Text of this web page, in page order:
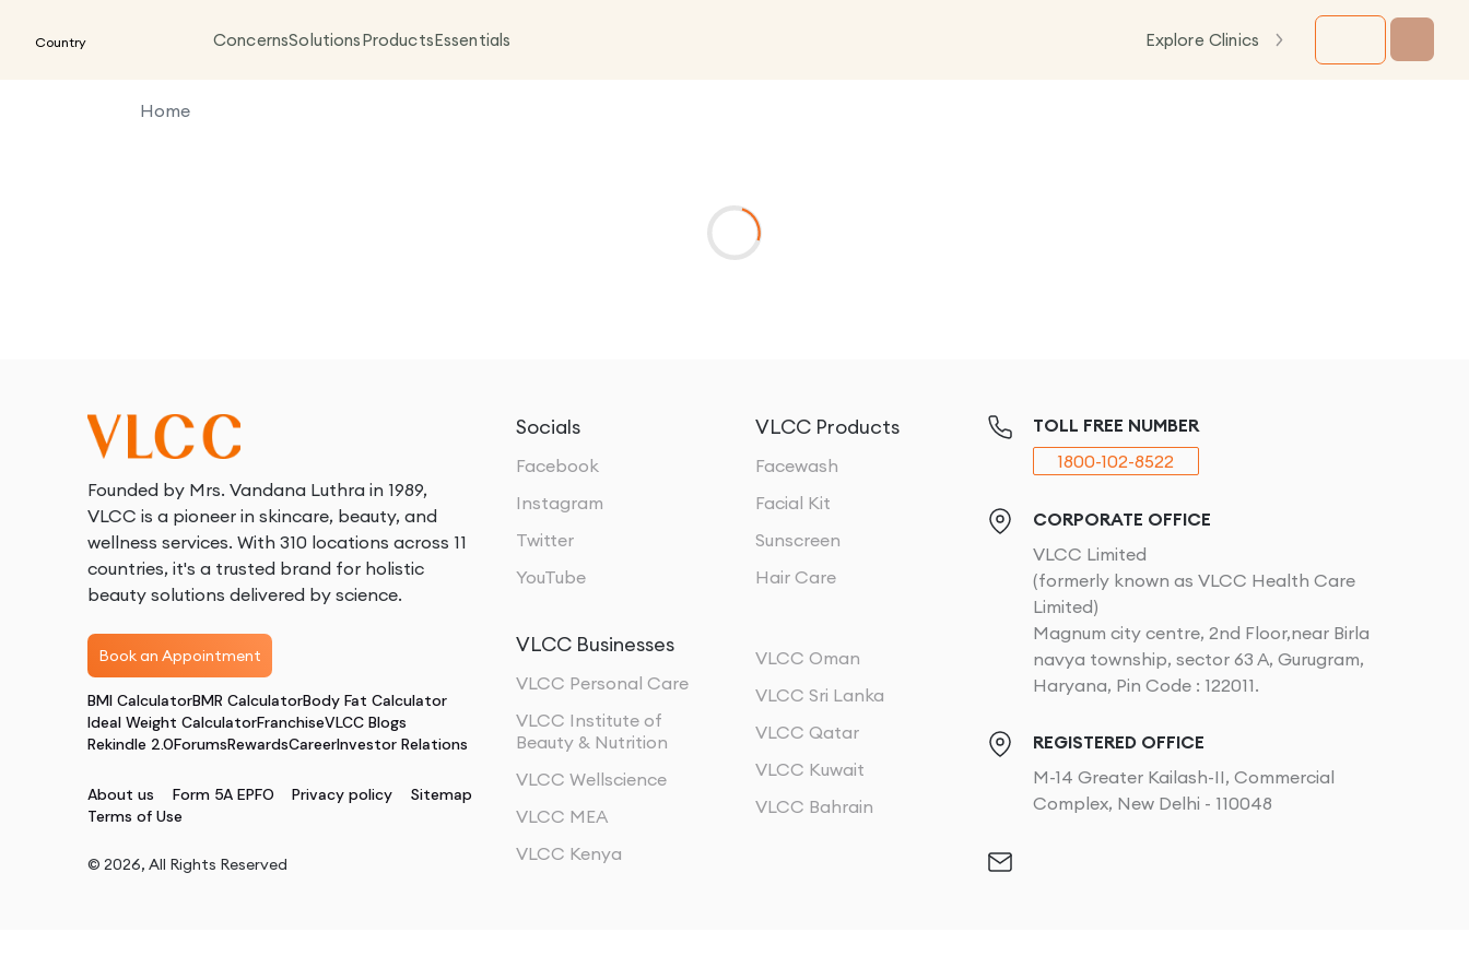
Country ConcernsSolutionsProductsEssentials Explore Clinics
Home
Founded by Mrs. Vandana Luthra in 1989,
VLCC is a pioneer in skincare, beauty, and
wellness services. With 310 locations across 11
countries, it's a trusted brand for holistic
beauty solutions delivered by science.
Book an Appointment
BMI CalculatorBMR CalculatorBody Fat Calculator
Ideal Weight CalculatorFranchiseVLCC Blogs
Rekindle 2.0ForumsRewardsCareerInvestor Relations
About us Form 5A EPFO Privacy policy
Sitemap
Terms of Use
© 2026, All Rights Reserved
Socials
Facebook
Instagram
Twitter
YouTube
VLCC Products
Facewash
Facial Kit
Sunscreen
Hair Care
VLCC Businesses
VLCC Personal Care
VLCC Institute of
Beauty & Nutrition
VLCC Wellscience
VLCC MEA
VLCC Kenya
VLCC Oman
VLCC Sri Lanka
VLCC Qatar
VLCC Kuwait
VLCC Bahrain
TOLL FREE NUMBER
1800-102-8522
CORPORATE OFFICE
VLCC Limited
(formerly known as VLCC Health Care
Limited)
Magnum city centre, 2nd Floor,near Birla
navya township, sector 63 A, Gurugram,
Haryana, Pin Code : 122011.
REGISTERED OFFICE
M-14 Greater Kailash-II, Commercial
Complex, New Delhi - 110048